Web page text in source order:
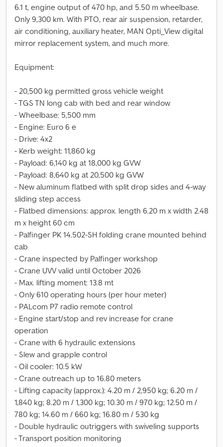
6.1 t, engine output of 470 hp, and 5.50 m wheelbase.
Only 9,300 km. With PTO, rear air suspension, retarder,
air conditioning, auxiliary heater, MAN Opti_View digital
mirror replacement system, and much more.
Equipment:
- 20,500 kg permitted gross vehicle weight
- TGS TN long cab with bed and rear window
- Wheelbase: 5,500 mm
- Engine: Euro 6 e
- Drive: 4x2
- Kerb weight: 11,860 kg
- Payload: 6,140 kg at 18,000 kg GVW
- Payload: 8,640 kg at 20,500 kg GVW
- New aluminum flatbed with split drop sides and 4-way
sliding step access
- Flatbed dimensions: approx. length 6.20 m x width 2.48
m x height 60 cm
- Palfinger PK 14.502-SH folding crane mounted behind
cab
- Crane inspected by Palfinger workshop
- Crane UVV valid until October 2026
- Max. lifting moment: 13.8 mt
- Only 610 operating hours (per hour meter)
- PALcom P7 radio remote control
- Engine start/stop and rev increase for crane
operation
- Crane with 6 hydraulic extensions
- Slew and grapple control
- Oil cooler: 10.5 kW
- Crane outreach up to 16.80 meters
- Lifting capacity (approx.): 4.20 m / 2,950 kg; 6.20 m /
1,840 kg; 8.20 m / 1,300 kg; 10.30 m / 970 kg; 12.50 m /
780 kg; 14.60 m / 660 kg; 16.80 m / 530 kg
- Double hydraulic outriggers with swiveling supports
- Transport position monitoring